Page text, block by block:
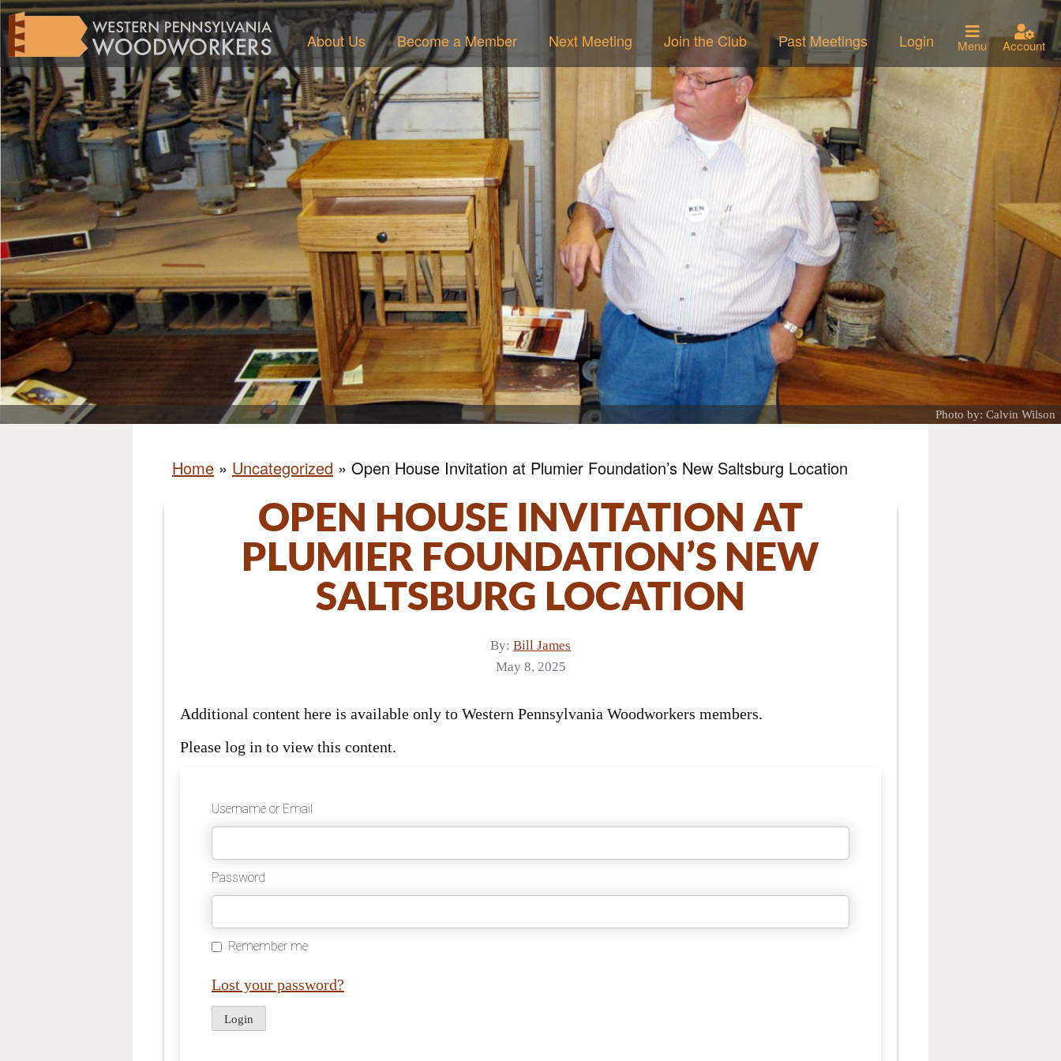
About Us Become a Member Next Meeting Join the Club Past Meetings Login Menu Account
Photo by: Calvin Wilson
Home » Uncategorized » Open House Invitation at Plumier Foundation’s New Saltsburg Location
OPEN HOUSE INVITATION AT
PLUMIER FOUNDATION’S NEW
SALTSBURG LOCATION
By: Bill James
May 8, 2025
Additional content here is available only to Western Pennsylvania Woodworkers members.
Please log in to view this content.
Username or Email
Password
Remember me
Lost your password?